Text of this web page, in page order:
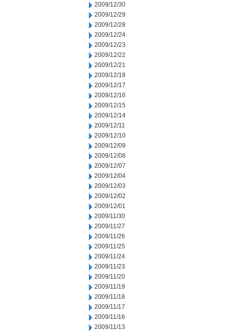
2009/12/30
2009/12/29
2009/12/28
2009/12/24
2009/12/23
2009/12/22
2009/12/21
2009/12/18
2009/12/17
2009/12/16
2009/12/15
2009/12/14
2009/12/11
2009/12/10
2009/12/09
2009/12/08
2009/12/07
2009/12/04
2009/12/03
2009/12/02
2009/12/01
2009/11/30
2009/11/27
2009/11/26
2009/11/25
2009/11/24
2009/11/23
2009/11/20
2009/11/19
2009/11/18
2009/11/17
2009/11/16
2009/11/13